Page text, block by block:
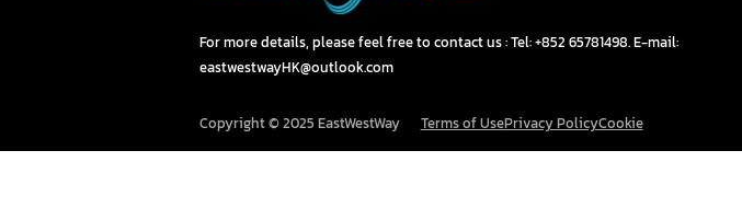
For more details, please feel free to contact us : Tel: +852 65781498. E-mail:
eastwestwayHK@outlook.com
Copyright © 2025 EastWestWay Terms of UsePrivacy PolicyCookie